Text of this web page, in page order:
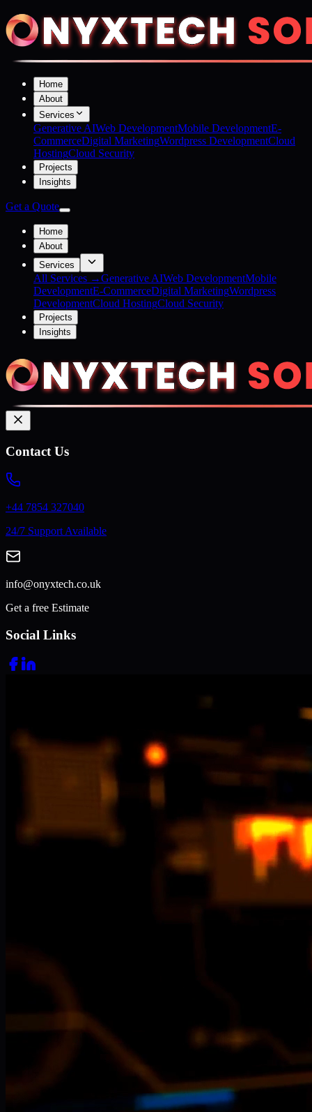
Home
About
Services
Generative AIWeb DevelopmentMobile DevelopmentE-
CommerceDigital MarketingWordpress DevelopmentCloud
HostingCloud Security
Projects
Insights
Get a Quote
Home
About
Services
All Services →Generative AIWeb DevelopmentMobile
DevelopmentE-CommerceDigital MarketingWordpress
DevelopmentCloud HostingCloud Security
Projects
Insights
Contact Us
+44 7854 327040
24/7 Support Available
info@onyxtech.co.uk
Get a free Estimate
Social Links